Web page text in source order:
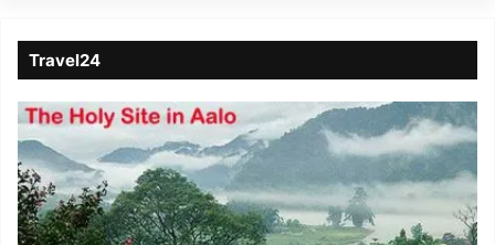
Travel24